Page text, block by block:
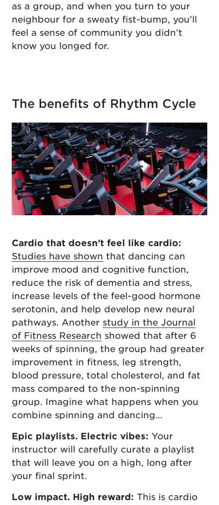
as a group, and when you turn to your
neighbour for a sweaty fist-bump, you’ll
feel a sense of community you didn’t
know you longed for.
The benefits of Rhythm Cycle
Cardio that doesn’t feel like cardio:
Studies have shown that dancing can
improve mood and cognitive function,
reduce the risk of dementia and stress,
increase levels of the feel-good hormone
serotonin, and help develop new neural
pathways. Another study in the Journal
of Fitness Research showed that after 6
weeks of spinning, the group had greater
improvement in fitness, leg strength,
blood pressure, total cholesterol, and fat
mass compared to the non-spinning
group. Imagine what happens when you
combine spinning and dancing…
Epic playlists. Electric vibes: Your
instructor will carefully curate a playlist
that will leave you on a high, long after
your final sprint.
Low impact. High reward: This is cardio